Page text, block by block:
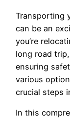
Transporting
can be an
you’re
long road
ensuring
various
crucial steps
In this